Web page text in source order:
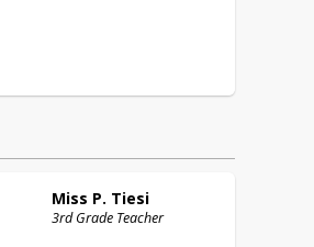
Miss P. Tiesi
3rd Grade Teacher